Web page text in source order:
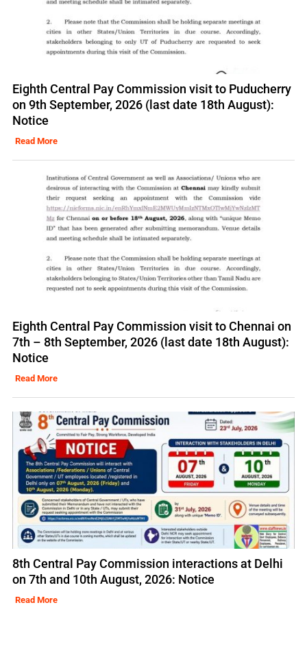
Eighth Central Pay Commission visit to Puducherry
on 9th September, 2026 (last date 18th August):
Notice
Read More
Eighth Central Pay Commission visit to Chennai on
7th – 8th September, 2026 (last date 18th August):
Notice
Read More
8th Central Pay Commission interactions at Delhi
on 7th and 10th August, 2026: Notice
Read More